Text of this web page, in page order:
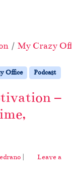
My Crazy
Office Podcast
–
|
Leave a